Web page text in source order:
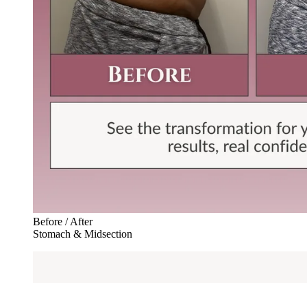
Before / After
Stomach & Midsection